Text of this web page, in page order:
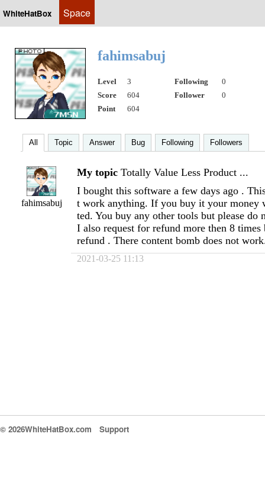
WhiteHatBox Space
fahimsabuj
Level 3 Following
0
Score
604 Follower
0
Point
604
All Topic Answer Bug Following Followers
fahimsabuj
My topic Totally Value Less Product ...
I bought this software a few days ago .
t work anything. If you buy it your money
ted. You buy any other tools but please do
I also request for refund more then 8 times
refund . There content bomb does not
2021-03-25 11:13
© 2026WhiteHatBox.com Support